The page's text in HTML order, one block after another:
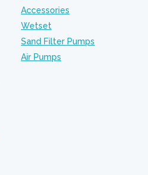
Accessories
Wetset
Sand Filter Pumps
Air Pumps